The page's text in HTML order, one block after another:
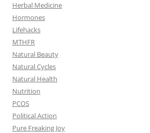
Herbal Medicine
Hormones
Lifehacks
MTHFR
Natural Beauty
Natural Cycles
Natural Health
Nutrition
PCOS
Political Action
Pure Freaking Joy